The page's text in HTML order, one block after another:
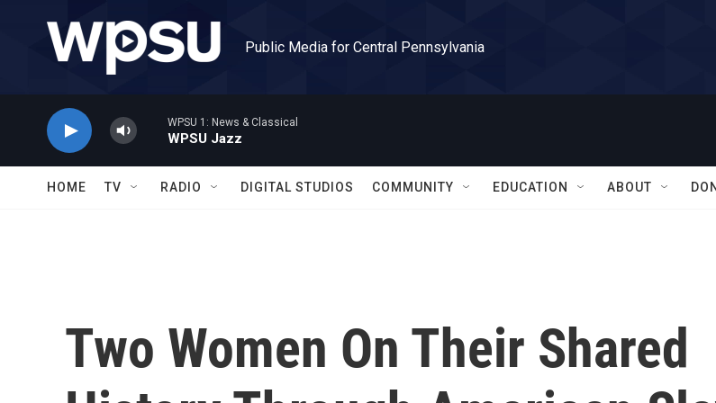
Public Media for Central Pennsylvania
WPSU 1: News & Classical
WPSU Jazz
HOME TV RADIO DIGITAL STUDIOS COMMUNITY EDUCATION ABOUT
Two Women On Their Shared